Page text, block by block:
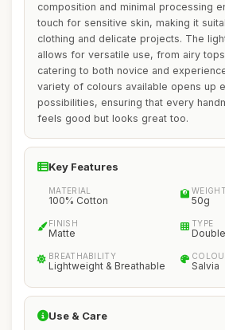
composition and minimal processing
touch for sensitive skin, making it
clothing and delicate projects. The
allows for versatile use, from airy
catering to both novice and
variety of colours available opens up
possibilities, ensuring that every
feels good but looks great too.
Key Features
MATERIAL
100% Cotton
WEIGHT
50g
FINISH
Matte
TYPE
BREATHABILITY
Lightweight & Breathable Salvia
Use & Care